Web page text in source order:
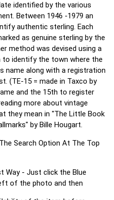
identified by the various
Between 1946 -1979 an
authentic sterling. Each
as genuine sterling by the
method was devised using a
identify the town where the
name along with a registration
(TE-15 = made in Taxco by
and the 15th to register
more about vintage
they mean in "The Little Book
by Bille Hougart.
Search Option At The Top
Way - Just click the Blue
of the photo and then